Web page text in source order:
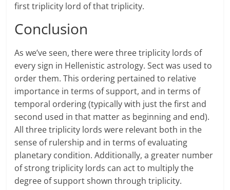
first triplicity lord of that triplicity.
Conclusion
As we’ve seen, there were three triplicity lords of
every sign in Hellenistic astrology. Sect was used to
order them. This ordering pertained to relative
importance in terms of support, and in terms of
temporal ordering (typically with just the first and
second used in that matter as beginning and end).
All three triplicity lords were relevant both in the
sense of rulership and in terms of evaluating
planetary condition. Additionally, a greater number
of strong triplicity lords can act to multiply the
degree of support shown through triplicity.